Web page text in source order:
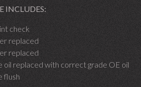
INCLUDES:
check
replaced
replaced
oil replaced with correct grade OE oil
flush